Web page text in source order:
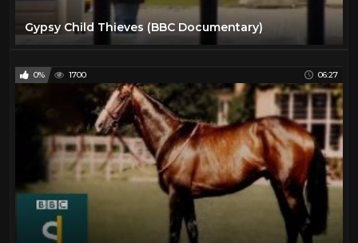
Gypsy Child Thieves (BBC Documentary)
0% 1700 06:27